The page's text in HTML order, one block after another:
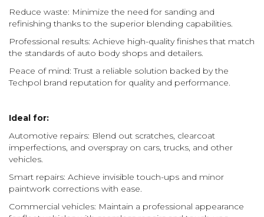
Reduce waste: Minimize the need for sanding and
refinishing thanks to the superior blending capabilities.
Professional results: Achieve high-quality finishes that match
the standards of auto body shops and detailers.
Peace of mind: Trust a reliable solution backed by the
Techpol brand reputation for quality and performance.
Ideal for:
Automotive repairs: Blend out scratches, clearcoat
imperfections, and overspray on cars, trucks, and other
vehicles.
Smart repairs: Achieve invisible touch-ups and minor
paintwork corrections with ease.
Commercial vehicles: Maintain a professional appearance